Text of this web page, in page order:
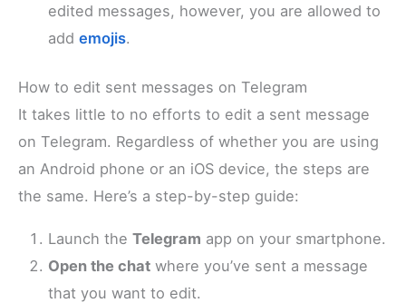
edited messages, however, you are allowed to
addemojis.
How to edit sent messages on Telegram
It takes little to no efforts to edit a sent message
on Telegram. Regardless of whether you are using
an Android phone or an iOS device, the steps are
the same. Here’s a step-by-step guide:
Launch theTelegram app on your smartphone.
Open the chat where you’ve sent a message
that you want to edit.